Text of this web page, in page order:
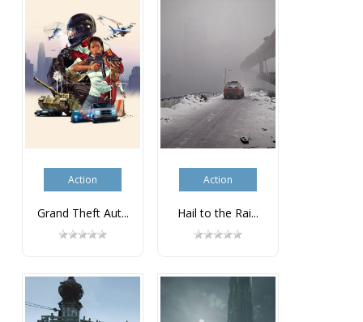
Action
Grand Theft Aut...
Action
Hail to the Rai...